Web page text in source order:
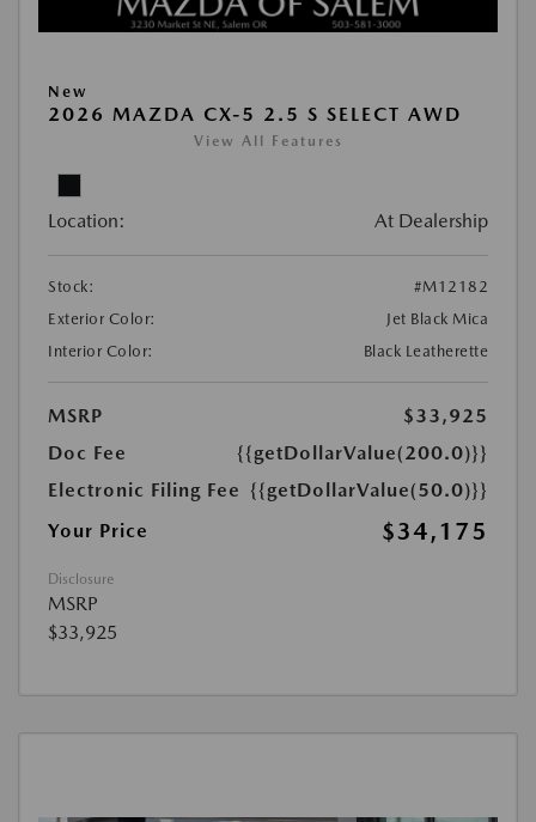
New
2026 MAZDA CX-5 2.5 S SELECT AWD
View All Features
Location: At Dealership
Stock:
#M12182
Exterior Color:
Jet Black Mica
Interior Color:
Black Leatherette
MSRP
$33,925
Doc Fee
{{getDollarValue(200.0)}}
Electronic Filing Fee {{getDollarValue(50.0)}}
Your Price
$34,175
Disclosure
MSRP
$33,925